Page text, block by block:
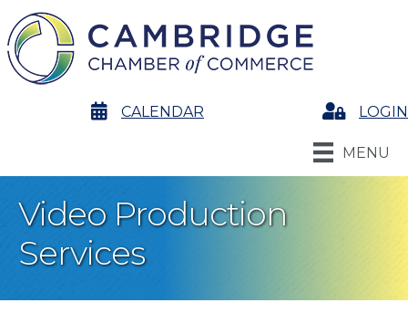
calendarCALENDAR LoginLOGIN
MENU
Video Production
Services